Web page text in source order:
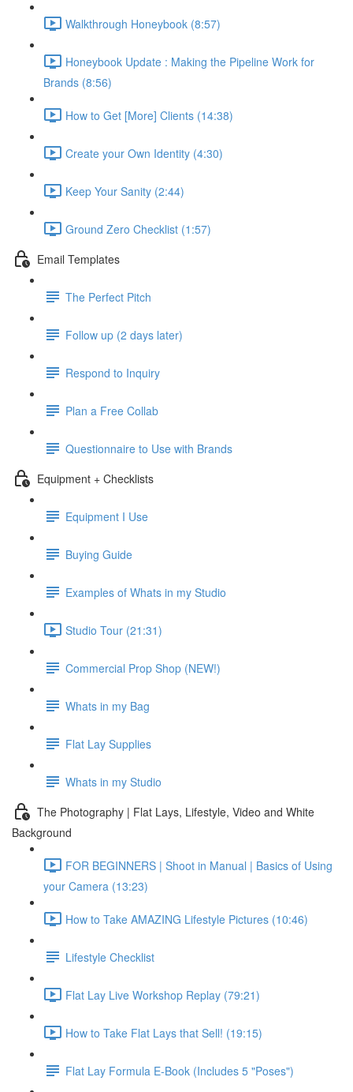
Walkthrough Honeybook (8:57)
Honeybook Update : Making the Pipeline Work for
Brands (8:56)
How to Get [More] Clients (14:38)
Create your Own Identity (4:30)
Keep Your Sanity (2:44)
Ground Zero Checklist (1:57)
Email Templates
The Perfect Pitch
Follow up (2 days later)
Respond to Inquiry
Plan a Free Collab
Questionnaire to Use with Brands
Equipment + Checklists
Equipment I Use
Buying Guide
Examples of Whats in my Studio
Studio Tour (21:31)
Commercial Prop Shop (NEW!)
Whats in my Bag
Flat Lay Supplies
Whats in my Studio
The Photography | Flat Lays, Lifestyle, Video and White
Background
FOR BEGINNERS | Shoot in Manual | Basics of Using
your Camera (13:23)
How to Take AMAZING Lifestyle Pictures (10:46)
Lifestyle Checklist
Flat Lay Live Workshop Replay (79:21)
How to Take Flat Lays that Sell! (19:15)
Flat Lay Formula E-Book (Includes 5 "Poses")